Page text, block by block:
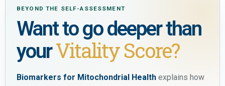
BEYOND THE SELF-ASSESSMENT
Want to go deeper than
yourVitality Score?
Biomarkers for Mitochondrial Health explains how